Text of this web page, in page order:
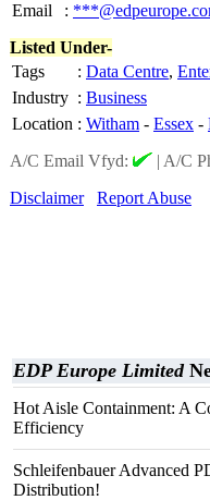
Email
:
Listed Under-
Tags
: Data Centre,
Industry : Business
Location : Witham - Essex -
A/C Email Vfyd:
| A/C
Disclaimer
Report Abuse
EDP Europe Limited
Hot Aisle Containment: A
Efficiency
Schleifenbauer Advanced
Distribution!